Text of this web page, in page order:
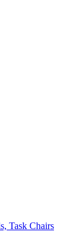
Task Chairs